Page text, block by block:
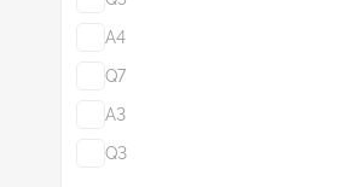
A4
Q7
A3
Q3